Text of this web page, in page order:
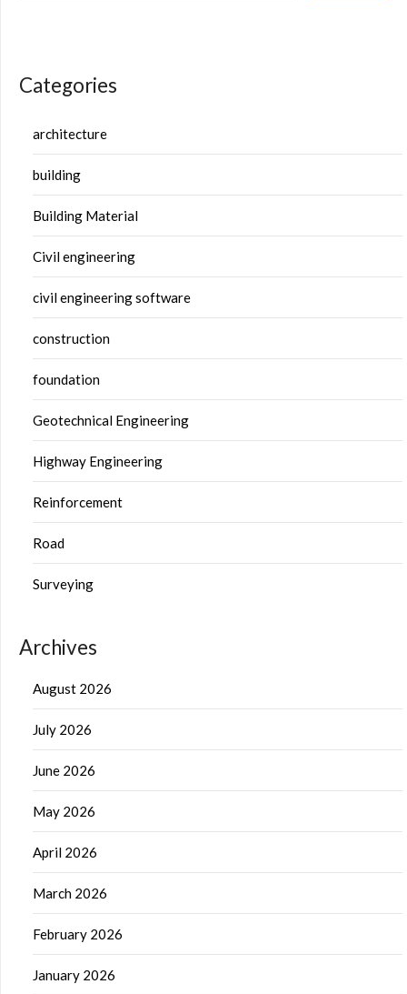
Categories
architecture
building
Building Material
Civil engineering
civil engineering software
construction
foundation
Geotechnical Engineering
Highway Engineering
Reinforcement
Road
Surveying
Archives
August 2026
July 2026
June 2026
May 2026
April 2026
March 2026
February 2026
January 2026